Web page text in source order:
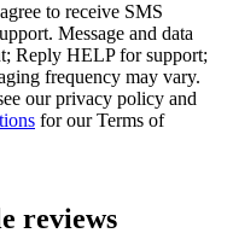
to receive SMS
Message and data
Reply HELP for support;
frequency may vary.
our privacy policy and
for our Terms of
reviews